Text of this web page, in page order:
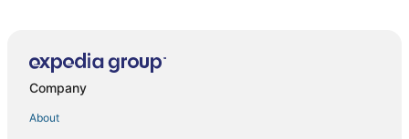
5 Star Hotels in Midtown
Manhattan Hotels
Sbe Hotel Group in NoMad
Company
About